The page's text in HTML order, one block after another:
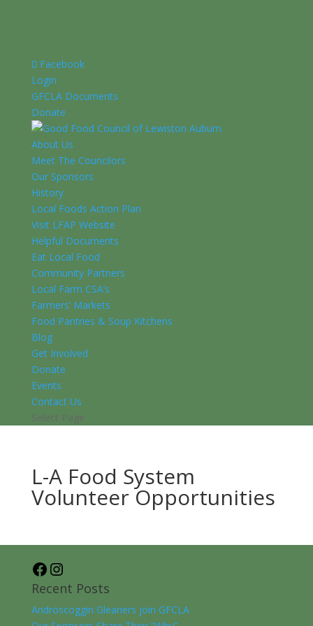
Facebook
Login
GFCLA Documents
Donate
About Us
Meet The Councilors
Our Sponsors
History
Local Foods Action Plan
Visit LFAP Website
Helpful Documents
Eat Local Food
Community Partners
Local Farm CSA’s
Farmers’ Markets
Food Pantries & Soup Kitchens
Blog
Get Involved
Donate
Events
Contact Us
Select Page
L-A Food System
Volunteer Opportunities
Facebook
Recent Posts
Androscoggin Gleaners join GFCLA